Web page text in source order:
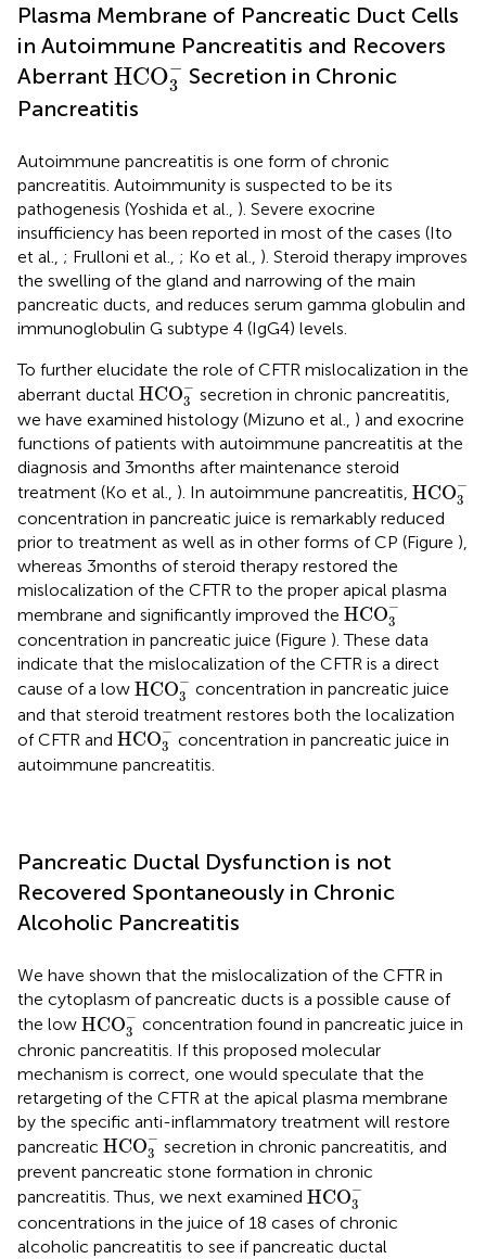
Plasma Membrane of Pancreatic Duct Cells
in Autoimmune Pancreatitis and Recovers
Aberrant HCO−
3
HCO3-
Secretion in Chronic
Pancreatitis
Autoimmune pancreatitis is one form of chronic
pancreatitis. Autoimmunity is suspected to be its
pathogenesis (Yoshida et al., ). Severe exocrine
insufficiency has been reported in most of the cases (Ito
et al., ; Frulloni et al., ; Ko et al., ). Steroid therapy improves
the swelling of the gland and narrowing of the main
pancreatic ducts, and reduces serum gamma globulin and
immunoglobulin G subtype 4 (IgG4) levels.
To further elucidate the role of CFTR mislocalization in the
aberrant ductal HCO−
3
HCO3-secretion in chronic pancreatitis,
we have examined histology (Mizuno et al., ) and exocrine
functions of patients with autoimmune pancreatitis at the
diagnosis and 3 months after maintenance steroid
treatment (Ko et al., ). In autoimmune pancreatitis, HCO−
3
HCO3
concentration in pancreatic juice is remarkably reduced
prior to treatment as well as in other forms of CP (Figure ),
whereas 3 months of steroid therapy restored the
mislocalization of the CFTR to the proper apical plasma
membrane and significantly improved the HCO−
3
HCO3-
concentration in pancreatic juice (Figure ). These data
indicate that the mislocalization of the CFTR is a direct
cause of a low HCO−
3
HCO3-concentration in pancreatic juice
and that steroid treatment restores both the localization
of CFTR and HCO−
3
HCO3-concentration in pancreatic juice in
autoimmune pancreatitis.
Pancreatic Ductal Dysfunction is not
Recovered Spontaneously in Chronic
Alcoholic Pancreatitis
We have shown that the mislocalization of the CFTR in
the cytoplasm of pancreatic ducts is a possible cause of
the low HCO−
3
HCO3-concentration found in pancreatic juice in
chronic pancreatitis. If this proposed molecular
mechanism is correct, one would speculate that the
retargeting of the CFTR at the apical plasma membrane
by the specific anti-inflammatory treatment will restore
pancreatic HCO−
3
HCO3-secretion in chronic pancreatitis, and
prevent pancreatic stone formation in chronic
pancreatitis. Thus, we next examined HCO−
3
HCO3-
concentrations in the juice of 18 cases of chronic
alcoholic pancreatitis to see if pancreatic ductal